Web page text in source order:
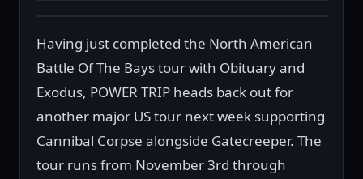
Having just completed the North American
Battle Of The Bays tour with Obituary and
Exodus, POWER TRIP heads back out for
another major US tour next week supporting
Cannibal Corpse alongside Gatecreeper. The
tour runs from November 3rd through